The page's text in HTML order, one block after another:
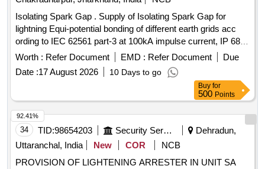
Isolating Spark Gap . Supply of Isolating Spark Gap for
lightning Equi-potential bonding of different earth grids acc
ording to IEC 62561 part-3 at 100kA impulse current, IP 68,
fire retardant enclosure. as per Annexure-A, Ins pection- TPI
[ Warranty Period: 30 Months after the date of delivery ] ]
Worth : Refer Document EMD : Refer Document
Due
Date :17 August 2026 10 Days to go
Buy for
500 Points
34 TID:98654203 Security Services
Dehradun,
Uttaranchal, India
New COR
NCB
PROVISION OF LIGHTENING ARRESTER IN UNIT SA
92.41%